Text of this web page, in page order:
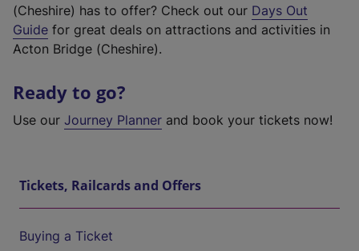
(Cheshire) has to offer? Check out our Days Out
Guide for great deals on attractions and activities in
Acton Bridge (Cheshire).
Ready to go?
Use our Journey Planner and book your tickets now!
Tickets, Railcards and Offers
Buying a Ticket